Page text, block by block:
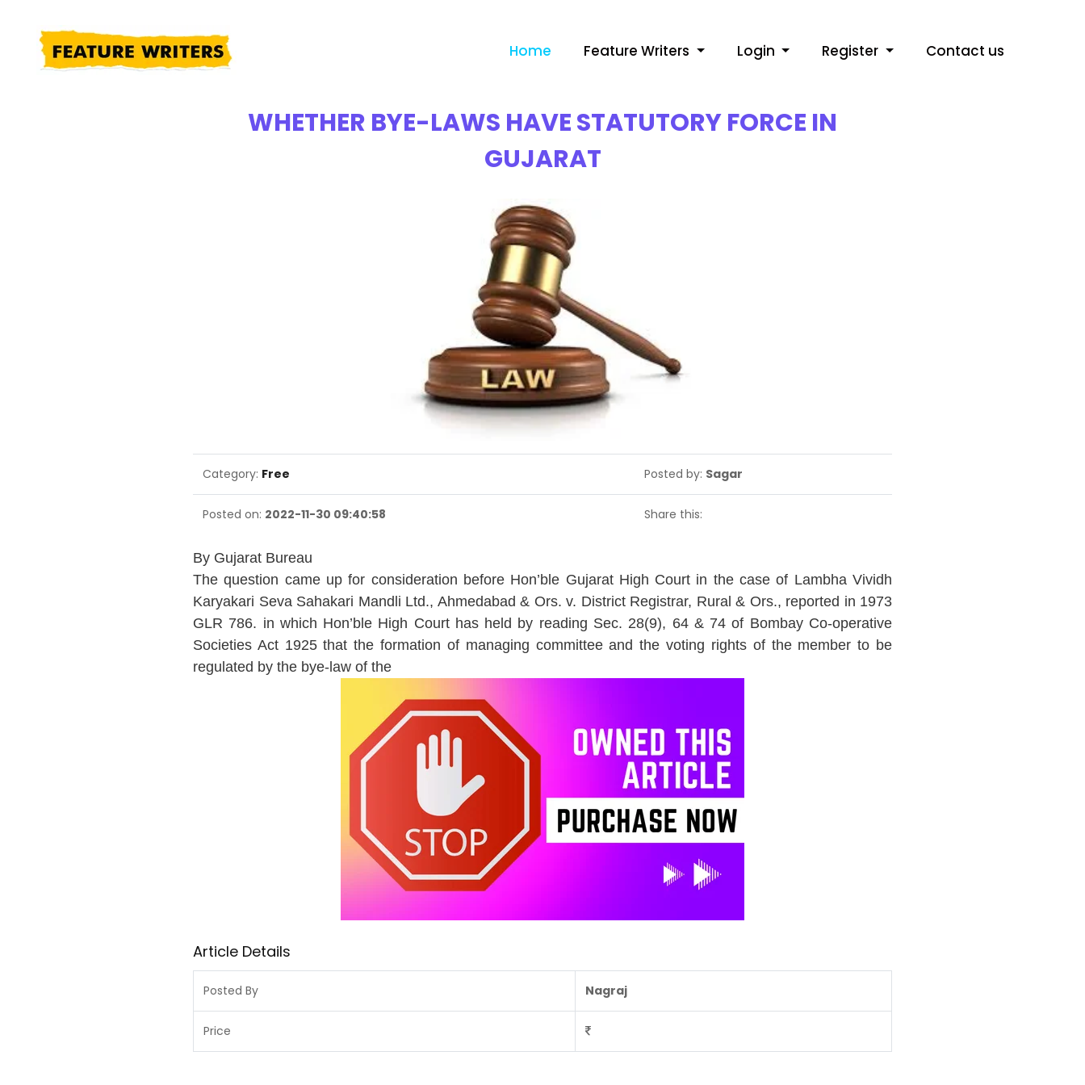
Home Feature Writers Login Register Contact us
WHETHER BYE-LAWS HAVE STATUTORY FORCE IN
GUJARAT
Category: Free Posted by: Sagar
Posted on: 2022-11-30 09:40:58 Share this:
By Gujarat Bureau
The question came up for consideration before Hon’ble Gujarat High Court in the case of Lambha Vividh
Karyakari Seva Sahakari Mandli Ltd., Ahmedabad & Ors. v. District Registrar, Rural & Ors., reported in 1973
GLR 786. in which Hon’ble High Court has held by reading Sec. 28(9), 64 & 74 of Bombay Co-operative
Societies Act 1925 that the formation of managing committee and the voting rights of the member to be
regulated by the bye-law of the
Article Details
Posted By Nagraj
Price